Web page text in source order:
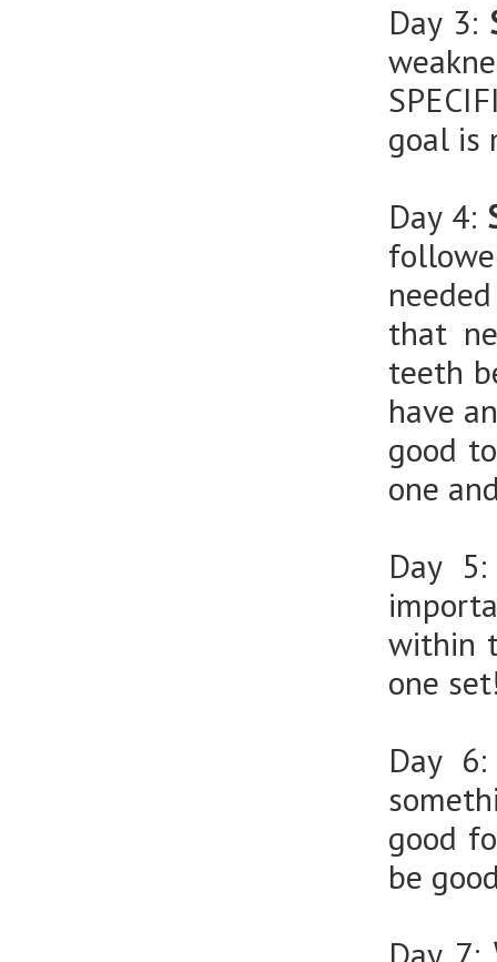
Day 3:
goal is
Day 4:
that
teeth
have
good
one
Day
within
one
Day
good
be